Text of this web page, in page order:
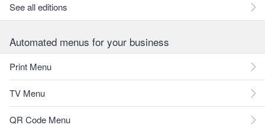
See all editions
Automated menus for your business
Print Menu
TV Menu
QR Code Menu